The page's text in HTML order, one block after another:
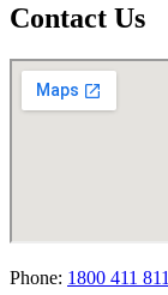
Contact Us
Phone: 1800 411 811